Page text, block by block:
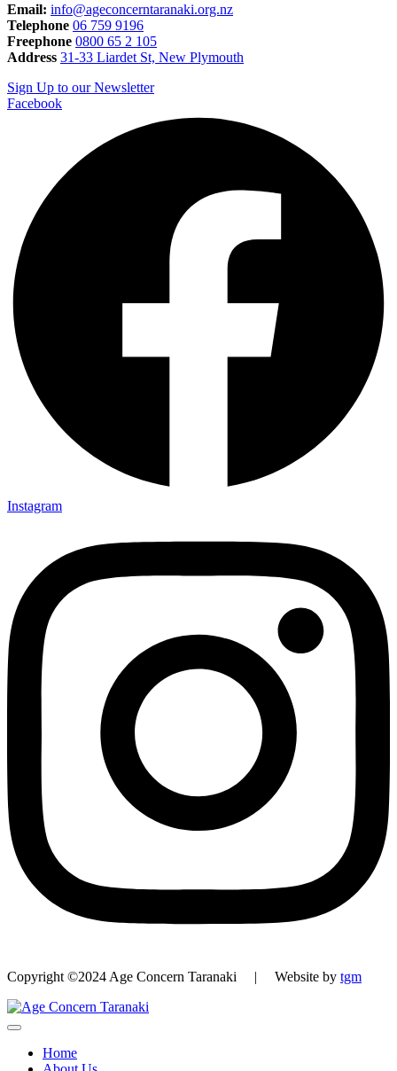
Email: info@ageconcerntaranaki.org.nz
Telephone 06 759 9196
Freephone 0800 65 2 105
Address 31-33 Liardet St, New Plymouth
Sign Up to our Newsletter
Facebook
Instagram
Copyright ©2024 Age Concern Taranaki | Website by tgm
Home